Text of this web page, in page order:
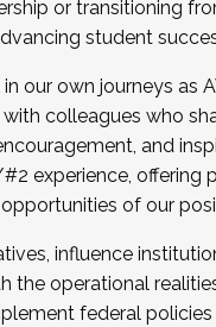
Cohort .
or transitioning
student
our own journeys as
colleagues who
and
experience, offering
of our
influence
the operational
federal